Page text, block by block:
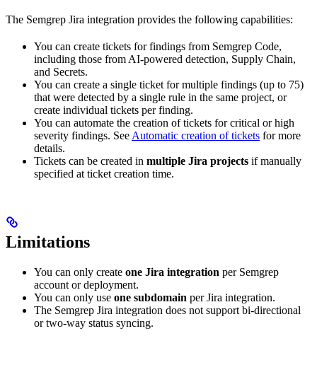
The Semgrep Jira integration provides the following capabilities:
You can create tickets for findings from Semgrep Code,
including those from AI-powered detection, Supply Chain,
and Secrets.
You can create a single ticket for multiple findings (up to 75)
that were detected by a single rule in the same project, or
create individual tickets per finding.
You can automate the creation of tickets for critical or high
severity findings. See Automatic creation of tickets for more
details.
Tickets can be created in multiple Jira projects if manually
specified at ticket creation time.
Limitations
You can only create one Jira integration per Semgrep
account or deployment.
You can only use one subdomain per Jira integration.
The Semgrep Jira integration does not support bi-directional
or two-way status syncing.